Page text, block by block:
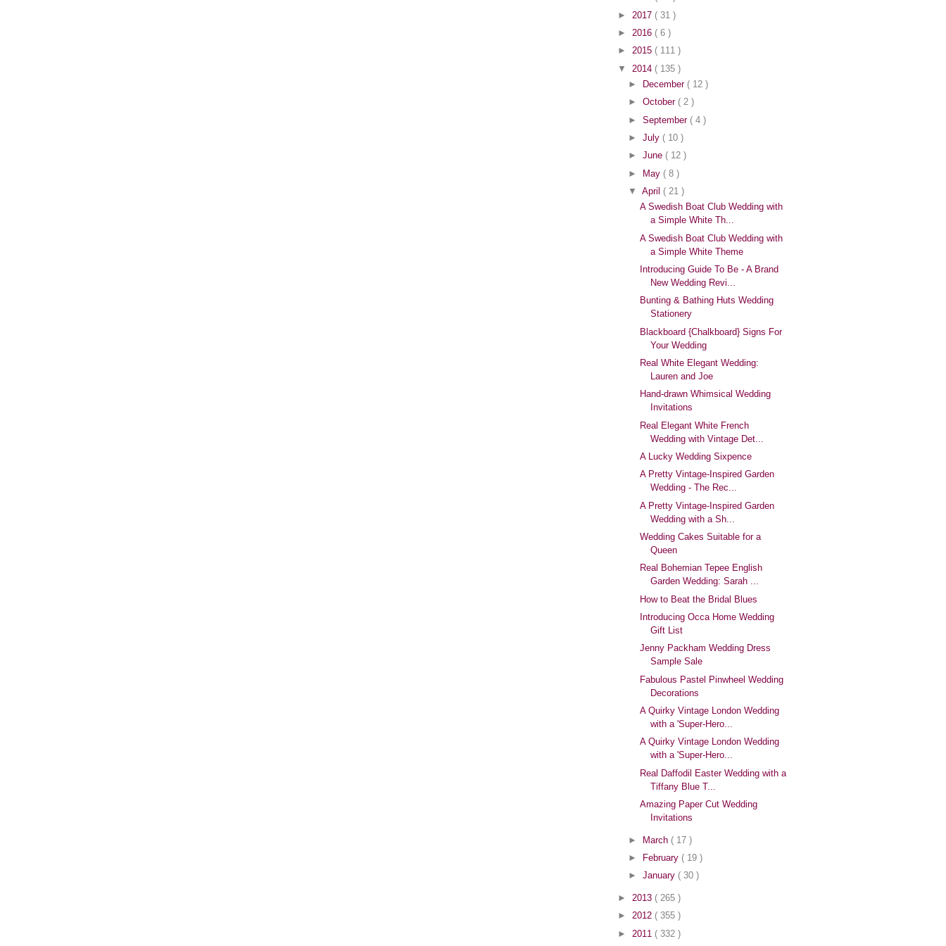
► 2017 ( 31 )
► 2016 ( 6 )
► 2015 ( 111 )
▼ 2014 ( 135 )
►
December ( 12 )
►October ( 2 )
►September ( 4 )
►July ( 10 )
►June ( 12 )
► May ( 8 )
▼April ( 21 )
A Swedish Boat Club Wedding with
a Simple White Th...
A Swedish Boat Club Wedding with
a Simple White Theme
Introducing Guide To Be - A Brand
New Wedding Revi...
Bunting & Bathing Huts Wedding
Stationery
Blackboard {Chalkboard} Signs For
Your Wedding
Real White Elegant Wedding:
Lauren and Joe
Hand-drawn Whimsical Wedding
Invitations
Real Elegant White French
Wedding with Vintage Det...
A Lucky Wedding Sixpence
A Pretty Vintage-Inspired Garden
Wedding - The Rec...
A Pretty Vintage-Inspired Garden
Wedding with a Sh...
Wedding Cakes Suitable for a
Queen
Real Bohemian Tepee English
Garden Wedding: Sarah ...
How to Beat the Bridal Blues
Introducing Occa Home Wedding
Gift List
Jenny Packham Wedding Dress
Sample Sale
Fabulous Pastel Pinwheel Wedding
Decorations
A Quirky Vintage London Wedding
with a 'Super-Hero...
A Quirky Vintage London Wedding
with a 'Super-Hero...
Real Daffodil Easter Wedding with a
Tiffany Blue T...
Amazing Paper Cut Wedding
Invitations
► March ( 17 )
►
February ( 19 )
►January ( 30 )
► 2013 ( 265 )
► 2012 ( 355 )
► 2011 ( 332 )